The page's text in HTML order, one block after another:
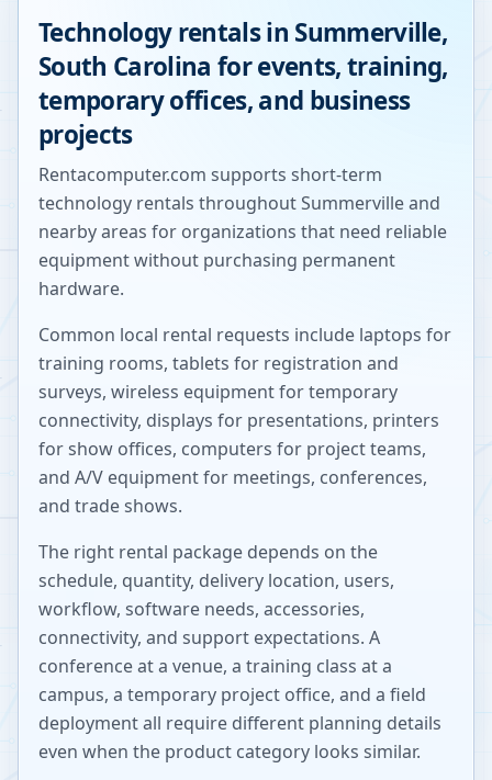
Technology rentals in Summerville,
South Carolina for events, training,
temporary offices, and business
projects
Rentacomputer.com supports short-term
technology rentals throughoutSummervilleand
nearby areas for organizations that need reliable
equipment without purchasing permanent
hardware.
Common local rental requests include laptops for
training rooms, tablets for registration and
surveys, wireless equipment for temporary
connectivity, displays for presentations, printers
for show offices, computers for project teams,
and A/V equipment for meetings, conferences,
and trade shows.
The right rental package depends on the
schedule, quantity, delivery location, users,
workflow, software needs, accessories,
connectivity, and support expectations. A
conference at a venue, a training class at a
campus, a temporary project office, and a field
deployment all require different planning details
even when the product category looks similar.